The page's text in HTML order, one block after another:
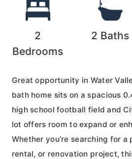
2
Bedrooms
2 Baths
Great opportunity in Water
bath home sits on a spacious
high school football field and
lot offers room to expand or
Whether you’re searching for
rental, or renovation project,